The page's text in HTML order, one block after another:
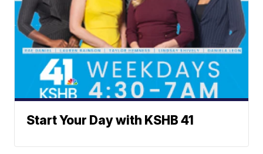
Start Your Day with KSHB 41